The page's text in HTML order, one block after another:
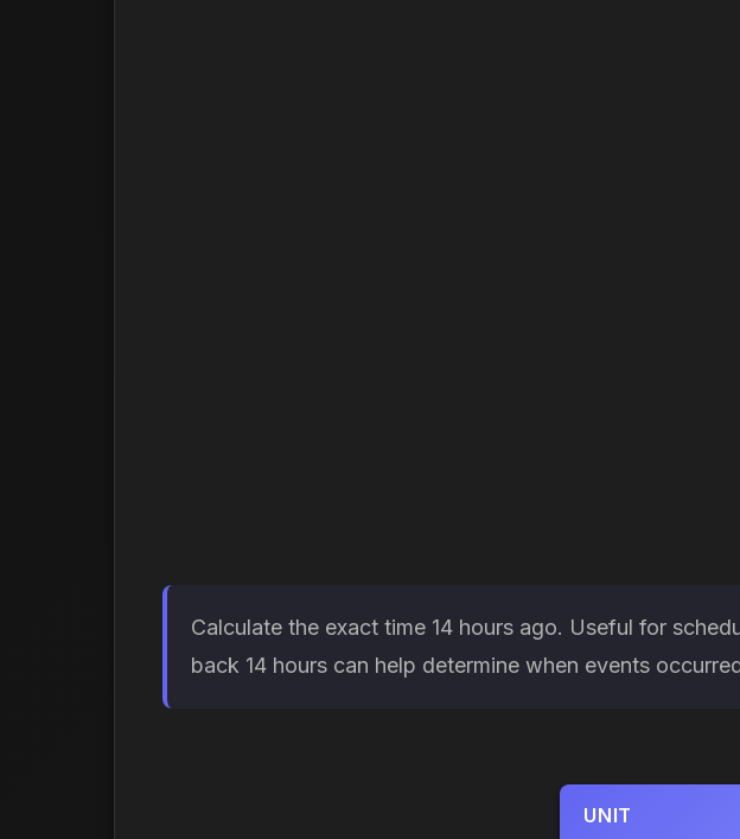
Calculate the exact time 14 hours ago. Useful for
back 14 hours can help determine when events
UNIT